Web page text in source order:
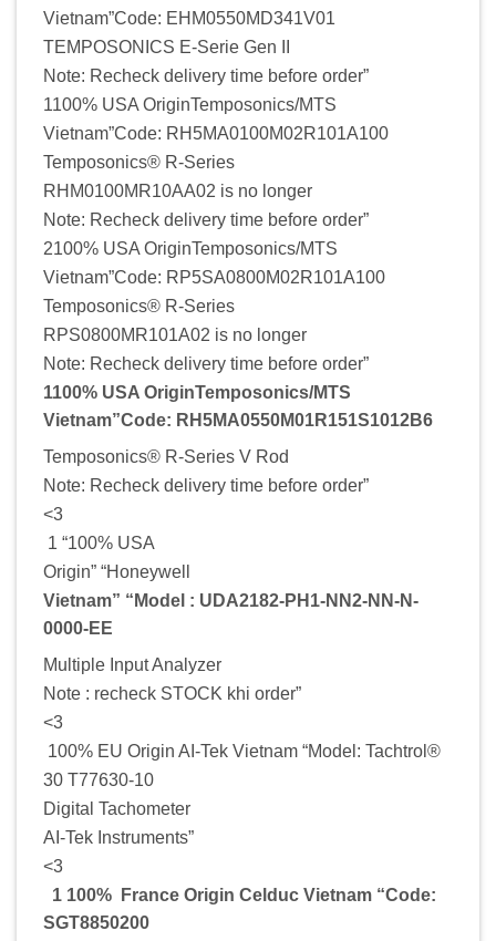
Vietnam”Code: EHM0550MD341V01
TEMPOSONICS E-Serie Gen II
Note: Recheck delivery time before order”
1100% USA OriginTemposonics/MTS
Vietnam”Code: RH5MA0100M02R101A100
Temposonics® R-Series
RHM0100MR10AA02 is no longer
Note: Recheck delivery time before order”
2100% USA OriginTemposonics/MTS
Vietnam”Code: RP5SA0800M02R101A100
Temposonics® R-Series
RPS0800MR101A02 is no longer
Note: Recheck delivery time before order”
1100% USA OriginTemposonics/MTS
Vietnam”Code: RH5MA0550M01R151S1012B6
Temposonics® R-Series V Rod
Note: Recheck delivery time before order”
<3
1 “100% USA
Origin” “Honeywell
Vietnam” “Model : UDA2182-PH1-NN2-NN-N-
0000-EE
Multiple Input Analyzer
Note : recheck STOCK khi order”
<3
100% EU Origin AI-Tek Vietnam “Model: Tachtrol®
30 T77630-10
Digital Tachometer
AI-Tek Instruments”
<3
1 100% France Origin Celduc Vietnam “Code:
SGT8850200